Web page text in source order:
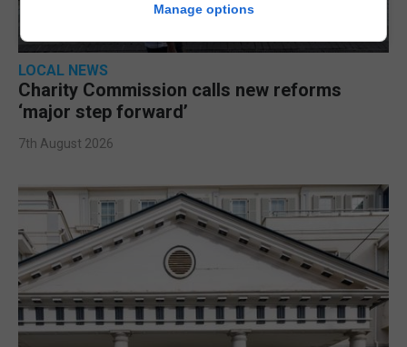
LOCAL NEWS
Charity Commission calls new reforms
‘major step forward’
7th August 2026
Manage options